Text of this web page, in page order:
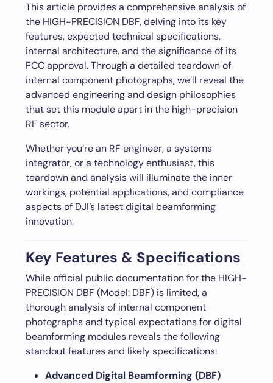
This article provides a comprehensive analysis of
the HIGH-PRECISION DBF, delving into its key
features, expected technical specifications,
internal architecture, and the significance of its
FCC approval. Through a detailed teardown of
internal component photographs, we’ll reveal the
advanced engineering and design philosophies
that set this module apart in the high-precision
RF sector.
Whether you’re an RF engineer, a systems
integrator, or a technology enthusiast, this
teardown and analysis will illuminate the inner
workings, potential applications, and compliance
aspects of DJI’s latest digital beamforming
innovation.
Key Features & Specifications
While official public documentation for the HIGH-
PRECISION DBF (Model: DBF) is limited, a
thorough analysis of internal component
photographs and typical expectations for digital
beamforming modules reveals the following
standout features and likely specifications:
Advanced Digital Beamforming (DBF)